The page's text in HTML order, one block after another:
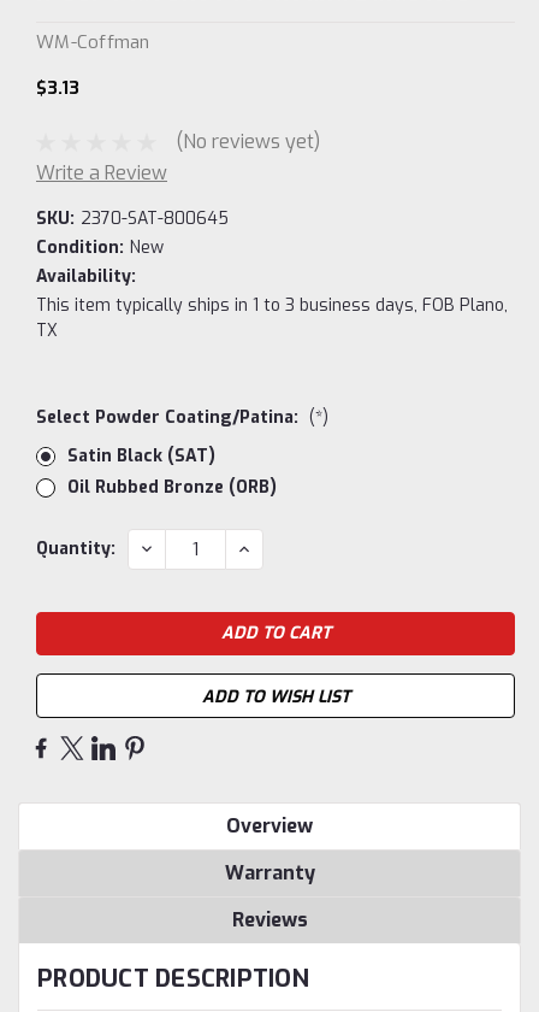
WM-Coffman
$3.13
(No reviews yet)
Write a Review
SKU: 2370-SAT-800645
Condition: New
Availability:
This item typically ships in 1 to 3 business days, FOB Plano,
TX
Select Powder Coating/Patina: (*)
Satin Black (SAT)
Oil Rubbed Bronze (ORB)
Current
Quantity: DECREASE
QUANTITY:
INCREASE
QUANTITY:
ADD TO WISH LIST
Overview
Warranty
Reviews
PRODUCT DESCRIPTION